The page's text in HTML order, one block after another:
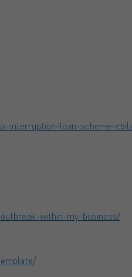
interruption-loan-scheme-
within-my-business/